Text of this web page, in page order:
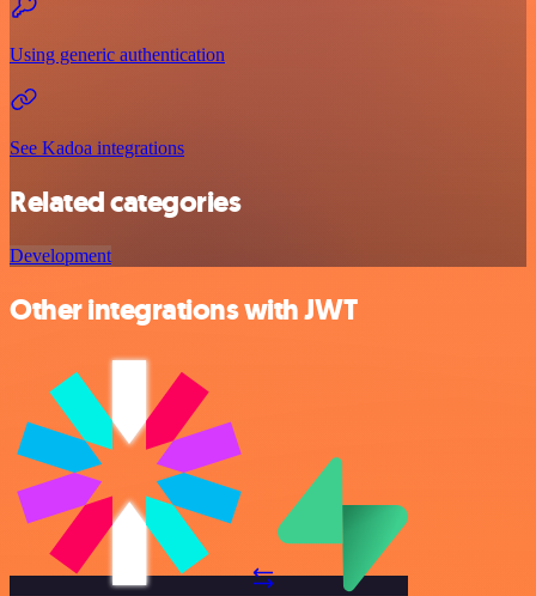
Using generic authentication
See Kadoa integrations
Related categories
Development
Other integrations with JWT